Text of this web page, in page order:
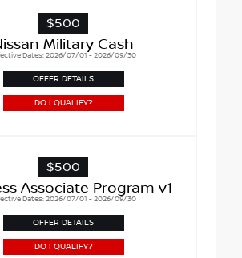
$500
Military Cash
Dates: 2026/07/01 - 2026/09/30
OFFER DETAILS
DO I QUALIFY?
$500
Associate Program v1
Dates: 2026/07/01 - 2026/09/30
OFFER DETAILS
DO I QUALIFY?